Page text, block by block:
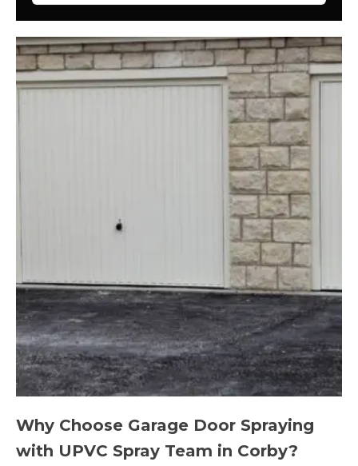
Why Choose Garage Door Spraying
with UPVC Spray Team in Corby?